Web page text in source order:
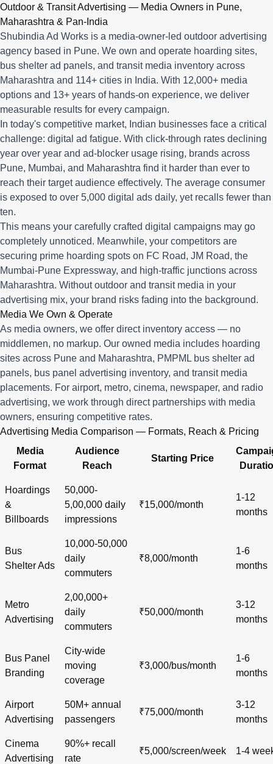
Q: What advertising services does Shubindia Ad Works
Shubindia Ad Works offers outdoor advertising (hoardings,
Outdoor & Transit Advertising — Media Owners in Pune,
Maharashtra & Pan-India
Shubindia Ad Works is a media-owner-led outdoor advertising
agency based in Pune. We own and operate hoarding sites,
bus shelter ad panels, and transit media inventory across
Maharashtra and 114+ cities in India. With 12,000+ media
options and 13+ years of hands-on experience, we deliver
measurable results for every campaign.
In today's competitive market, Indian businesses face a critical
challenge: digital ad fatigue. With click-through rates declining
year over year and ad-blocker usage rising, brands across
Pune, Mumbai, and Maharashtra find it harder than ever to
reach their target audience effectively. The average consumer
is exposed to over 5,000 digital ads daily, yet recalls fewer than
ten.
This means your carefully crafted digital campaigns may go
completely unnoticed. Meanwhile, your competitors are
securing prime hoarding spots on FC Road, JM Road, the
Mumbai-Pune Expressway, and high-traffic junctions across
Maharashtra. Without outdoor and transit media in your
advertising mix, your brand risks fading into the background.
Media We Own & Operate
As media owners, we offer direct inventory access — no
middlemen, no markup. Our owned media includes hoarding
sites across Pune and Maharashtra, PMPML bus shelter ad
panels, bus panel advertising inventory, and transit media
placements. For airport, metro, cinema, newspaper, and radio
advertising, we work through direct partnerships with media
owners, ensuring competitive rates.
Advertising Media Comparison — Formats, Reach & Pricing
Media
Format
Audience
Reach
Starting Price
Hoardings
&
Billboards
50,000-
5,00,000 daily
impressions
₹15,000/month
1-12
months
Bus
Shelter Ads
10,000-50,000
daily
commuters
₹8,000/month
1-6
months
Metro
Advertising
2,00,000+
daily
commuters
₹50,000/month
3-12
months
Bus Panel
Branding
City-wide
moving
coverage
₹3,000/bus/month
1-6
months
Airport
Advertising
50M+ annual
passengers
₹75,000/month
3-12
months
Cinema
Advertising
90%+ recall
rate
₹5,000/screen/week 1-4